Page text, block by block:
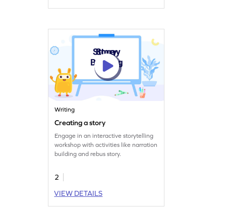
Writing
Creating a story
Engage in an interactive storytelling
workshop with activities like narration
building and rebus story.
2
VIEW DETAILS